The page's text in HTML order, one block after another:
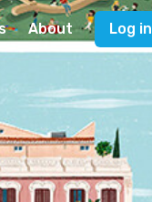
About Log in